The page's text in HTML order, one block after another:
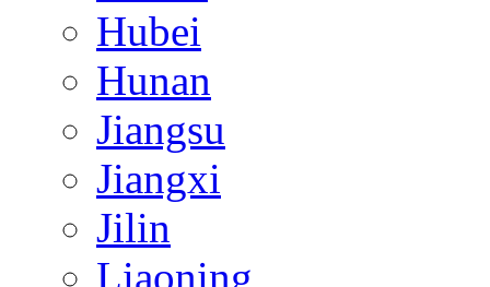
Hubei
Hunan
Jiangsu
Jiangxi
Jilin
Liaoning